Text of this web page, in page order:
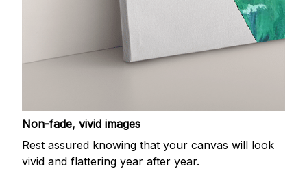
Non-fade, vivid images
Rest assured knowing that your canvas will look
vivid and flattering year after year.